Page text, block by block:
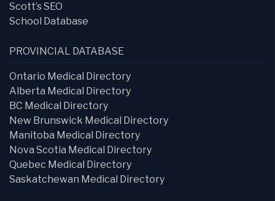
Scott’s SEO
School Database
PROVINCIAL DATABASE
Ontario Medical Directory
Alberta Medical Directory
BC Medical Directory
New Brunswick Medical Directory
Manitoba Medical Directory
Nova Scotia Medical Directory
Quebec Medical Directory
Saskatchewan Medical Directory